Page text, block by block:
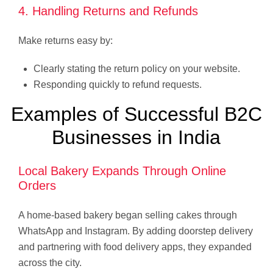
4. Handling Returns and Refunds
Make returns easy by:
Clearly stating the return policy on your website.
Responding quickly to refund requests.
Examples of Successful B2C
Businesses in India
Local Bakery Expands Through Online
Orders
A home-based bakery began selling cakes through
WhatsApp and Instagram. By adding doorstep delivery
and partnering with food delivery apps, they expanded
across the city.